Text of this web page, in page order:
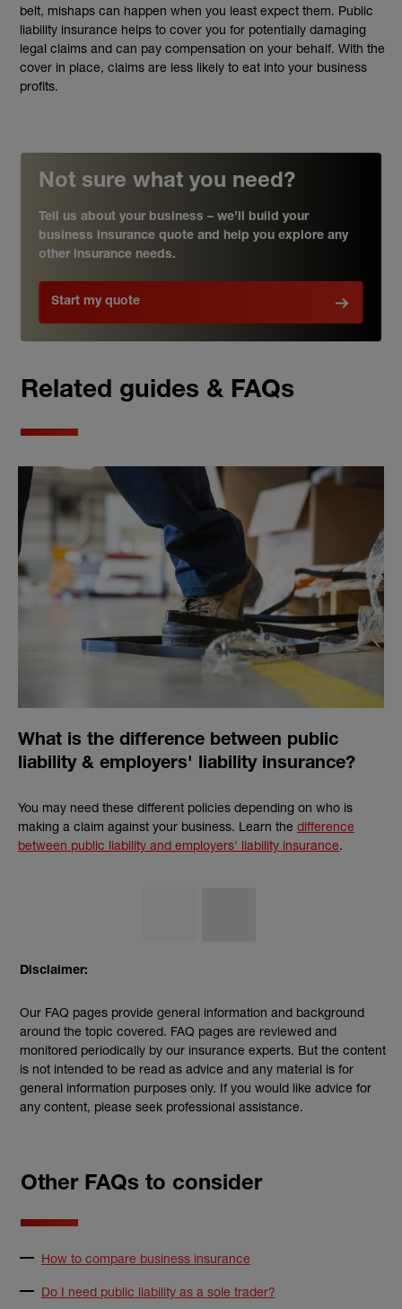
belt, mishaps can happen when you least expect them. Public
liability insurance helps to cover you for potentially damaging
legal claims and can pay compensation on your behalf. With the
cover in place, claims are less likely to eat into your business
profits.
Not sure what you need?
Tell us about your business – we’ll build your
business insurance quote and help you explore any
other insurance needs.
Start my quote
Related guides & FAQs
What is the difference between public
liability & employers' liability insurance?
You may need these different policies depending on who is
making a claim against your business. Learn the difference
between public liability and employers' liability insurance.
Disclaimer:
Our FAQ pages provide general information and background
around the topic covered. FAQ pages are reviewed and
monitored periodically by our insurance experts. But the content
is not intended to be read as advice and any material is for
general information purposes only. If you would like advice for
any content, please seek professional assistance.
Other FAQs to consider
How to compare business insurance
Do I need public liability as a sole trader?